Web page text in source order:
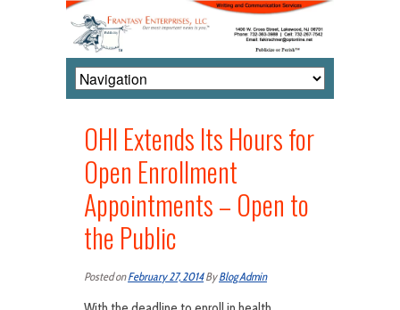
OHI Extends Its Hours for
Open Enrollment
Appointments – Open to
the Public
Posted onFebruary 27, 2014ByBlog Admin